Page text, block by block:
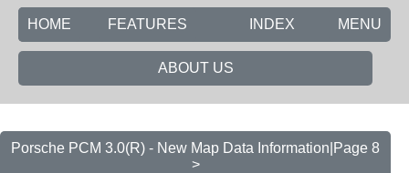
HOME FEATURES MENU
INDEX
ABOUT US
Porsche PCM 3.0(R) - New Map Data Information|Page 8
>